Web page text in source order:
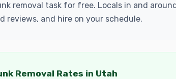
removal task for free. Locals in and
reviews, and hire on your schedule.
Removal Rates in Utah